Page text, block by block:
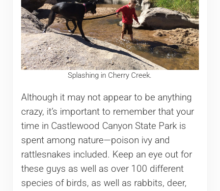
Splashing in Cherry Creek.
Although it may not appear to be anything
crazy, it’s important to remember that your
time in Castlewood Canyon State Park is
spent among nature—poison ivy and
rattlesnakes included. Keep an eye out for
these guys as well as over 100 different
species of birds, as well as rabbits, deer,